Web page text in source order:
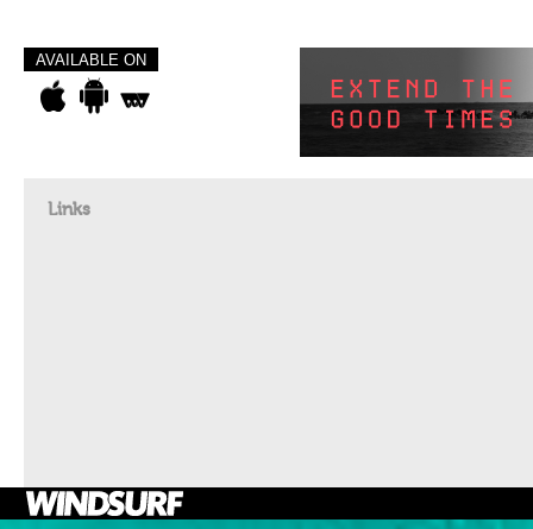
AVAILABLE ON
Links